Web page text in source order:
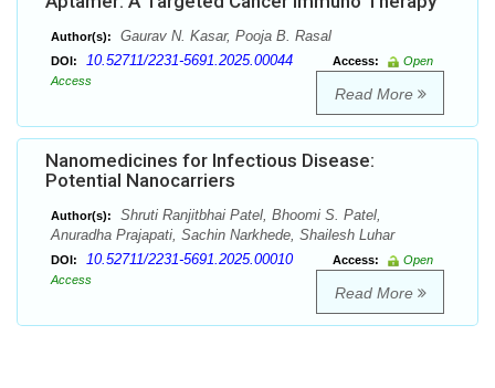
Author(s): Gaurav N. Kasar, Pooja B. Rasal
DOI: 10.52711/2231-5691.2025.00044 Access:
Open
Access
Read More
Nanomedicines for Infectious Disease:
Potential Nanocarriers
Author(s):
Shruti Ranjitbhai Patel, Bhoomi S. Patel,
Anuradha Prajapati, Sachin Narkhede, Shailesh Luhar
DOI: 10.52711/2231-5691.2025.00010 Access:
Open
Access
Read More